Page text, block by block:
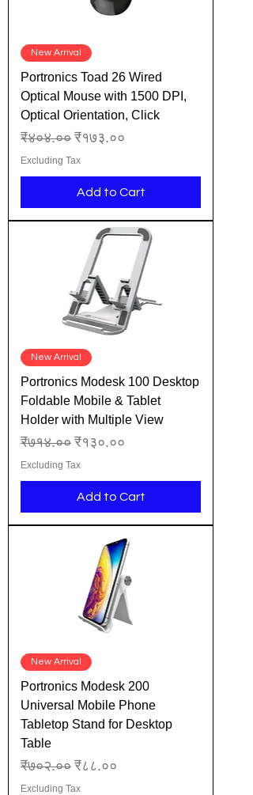
New Arrival
Portronics Toad 26 Wired
Optical Mouse with 1500 DPI,
Optical Orientation, Click
Regular Price
₹४०४.०० Sale Price
₹१७३.००
Excluding Tax
Add to Cart
New Arrival
Portronics Modesk 100 Desktop
Foldable Mobile & Tablet
Holder with Multiple View
Regular Price
₹७१४.०० Sale Price
₹१३०.००
Excluding Tax
Add to Cart
New Arrival
Portronics Modesk 200
Universal Mobile Phone
Tabletop Stand for Desktop
Table
Regular Price
₹७०२.०० Sale Price
₹८८.००
Excluding Tax